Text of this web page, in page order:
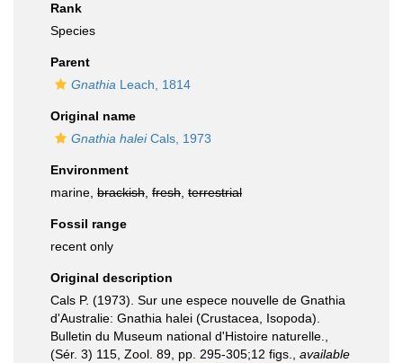
Rank
Species
Parent
Gnathia Leach, 1814
Original name
Gnathia haleiCals, 1973
Environment
marine, brackish fresh terrestrial
Fossil range
recent only
Original description
Cals P. (1973). Sur une espece nouvelle de Gnathia
d'Australie: Gnathia halei (Crustacea, Isopoda).
Bulletin du Museum national d'Histoire naturelle.,
(Sér. 3) 115, Zool. 89, pp. 295-305;12 figs.
available